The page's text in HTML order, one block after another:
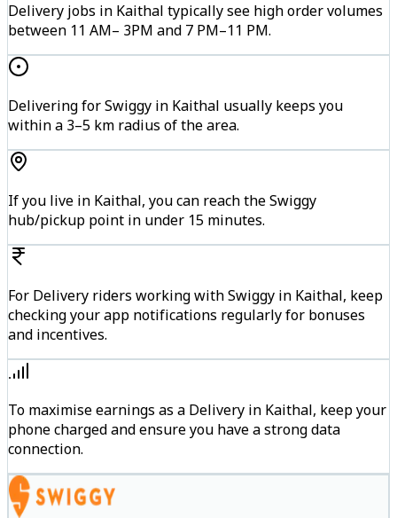
Delivery jobs in Kaithal typically see high order volumes
between 11 AM– 3PM and 7 PM–11 PM.
Delivering for Swiggy in Kaithal usually keeps you
within a 3–5 km radius of the area.
If you live in Kaithal, you can reach the Swiggy
hub/pickup point in under 15 minutes.
For Delivery riders working with Swiggy in Kaithal, keep
checking your app notifications regularly for bonuses
and incentives.
To maximise earnings as a Delivery in Kaithal, keep your
phone charged and ensure you have a strong data
connection.